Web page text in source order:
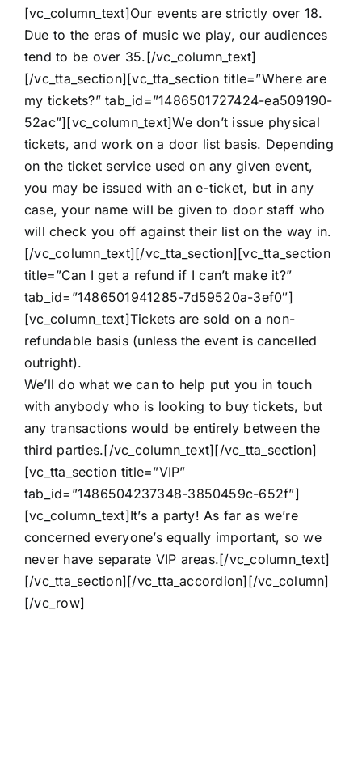
[vc_column_text]Our events are strictly over 18.
Due to the eras of music we play, our audiences
tend to be over 35.[/vc_column_text]
[/vc_tta_section][vc_tta_section title=”Where are
my tickets?” tab_id=”1486501727424-ea509190-
52ac”][vc_column_text]We don’t issue physical
tickets, and work on a door list basis. Depending
on the ticket service used on any given event,
you may be issued with an e-ticket, but in any
case, your name will be given to door staff who
will check you off against their list on the way in.
[/vc_column_text][/vc_tta_section][vc_tta_section
title=”Can I get a refund if I can’t make it?”
tab_id=”1486501941285-7d59520a-3ef0″]
[vc_column_text]Tickets are sold on a non-
refundable basis (unless the event is cancelled
outright).
We’ll do what we can to help put you in touch
with anybody who is looking to buy tickets, but
any transactions would be entirely between the
third parties.[/vc_column_text][/vc_tta_section]
[vc_tta_section title=”VIP”
tab_id=”1486504237348-3850459c-652f”]
[vc_column_text]It’s a party! As far as we’re
concerned everyone’s equally important, so we
never have separate VIP areas.[/vc_column_text]
[/vc_tta_section][/vc_tta_accordion][/vc_column]
[/vc_row]